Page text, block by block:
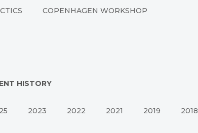
COPENHAGEN WORKSHOP
HISTORY
2023 2022 2021 2019 2018